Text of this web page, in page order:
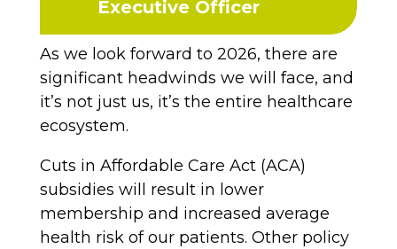
Executive Officer
As we look forward to 2026, there are
significant headwinds we will face, and
it’s not just us, it’s the entire healthcare
ecosystem.
Cuts in Affordable Care Act (ACA)
subsidies will result in lower
membership and increased average
health risk of our patients. Other policy